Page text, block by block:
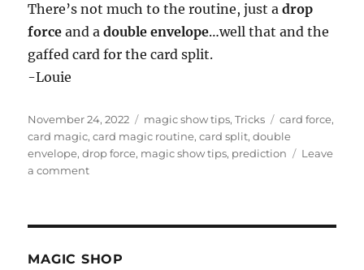
There’s not much to the routine, just adrop
force and adouble envelope…well that and the
gaffed card for the card split.
-Louie
Posted
on
November 24, 2022 Categories
magic show tips,Tricks Tags
card force,
card magic,card magic routine,card split,double
envelope,drop force, magic show tips, prediction
Leave
a commenton
MAGIC SHOP